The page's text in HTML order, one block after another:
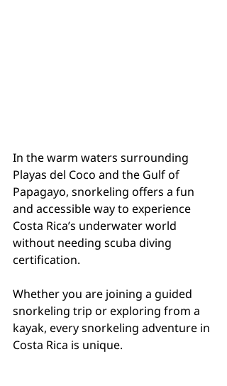
In the warm waters surrounding
Playas del Coco and the Gulf of
Papagayo, snorkeling offers a fun
and accessible way to experience
Costa Rica’s underwater world
without needing scuba diving
certification.
Whether you are joining a guided
snorkeling trip or exploring from a
kayak, every snorkeling adventure in
Costa Rica is unique.